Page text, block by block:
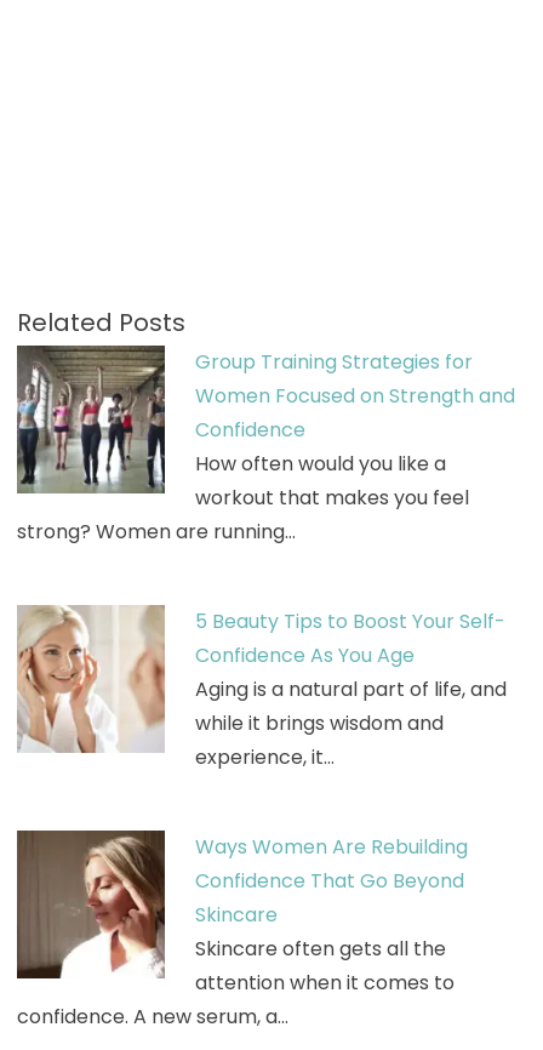
Related Posts
Group Training Strategies for
Women Focused on Strength and
Confidence
How often would you like a
workout that makes you feel
strong? Women are running…
5 Beauty Tips to Boost Your Self-
Confidence As You Age
Aging is a natural part of life, and
while it brings wisdom and
experience, it…
Ways Women Are Rebuilding
Confidence That Go Beyond
Skincare
Skincare often gets all the
attention when it comes to
confidence. A new serum, a…